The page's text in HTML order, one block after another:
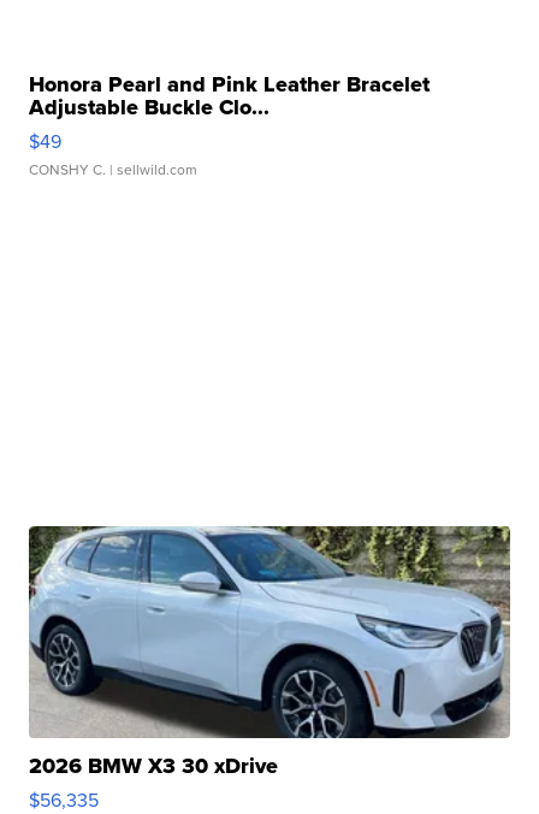
Honora Pearl and Pink Leather Bracelet
Adjustable Buckle Clo...
$49
CONSHY C. | sellwild.com
2026 BMW X3 30 xDrive
$56,335